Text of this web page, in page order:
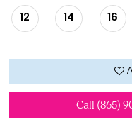
12 14 16
Call (865)